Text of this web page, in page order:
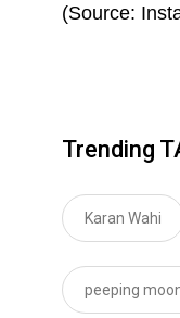
(Source:
Trending
Karan Wahi
peeping